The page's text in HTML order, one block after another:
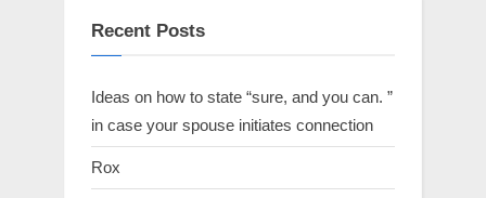
Recent Posts
Ideas on how to state “sure, and you can. ”
in case your spouse initiates connection
Rox